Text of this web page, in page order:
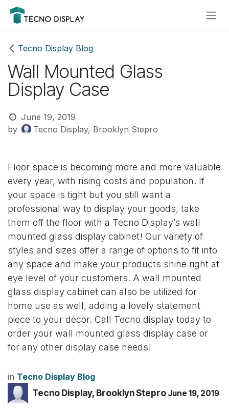
Please
note:
website
includes
an
accessibility
system.
Skip to Content
Tecno Display Blog
Wall Mounted Glass
Display Case
June 19, 2019
by
Tecno Display, Brooklyn Stepro
Floor space is becoming more and more valuable
every year, with rising costs and population. If
your space is tight but you still want a
professional way to display your goods, take
them off the floor with a Tecno Display’s wall
mounted glass display cabinet! Our variety of
styles and sizes offer a range of options to fit into
any space and make your products shine right at
eye level of your customers. A wall mounted
glass display cabinet can also be utilized for
home use as well, adding a lovely statement
piece to your décor. Call Tecno display today to
order your wall mounted glass display case or
for any other display case needs!
in Tecno Display Blog
Tecno Display, Brooklyn Stepro June 19, 2019